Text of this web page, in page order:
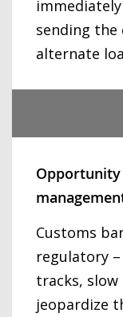
sending the
alternate
Customs
regulatory
tracks, slow
jeopardize